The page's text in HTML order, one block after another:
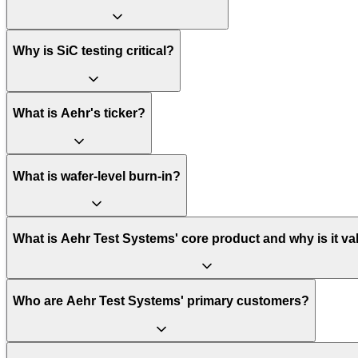
Why is SiC testing critical?
What is Aehr's ticker?
What is wafer-level burn-in?
What is Aehr Test Systems' core product and why is it
Who are Aehr Test Systems' primary customers?